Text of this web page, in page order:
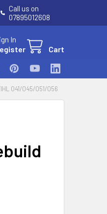
Call us on
07895012608
In
Cart
041/045/051/056